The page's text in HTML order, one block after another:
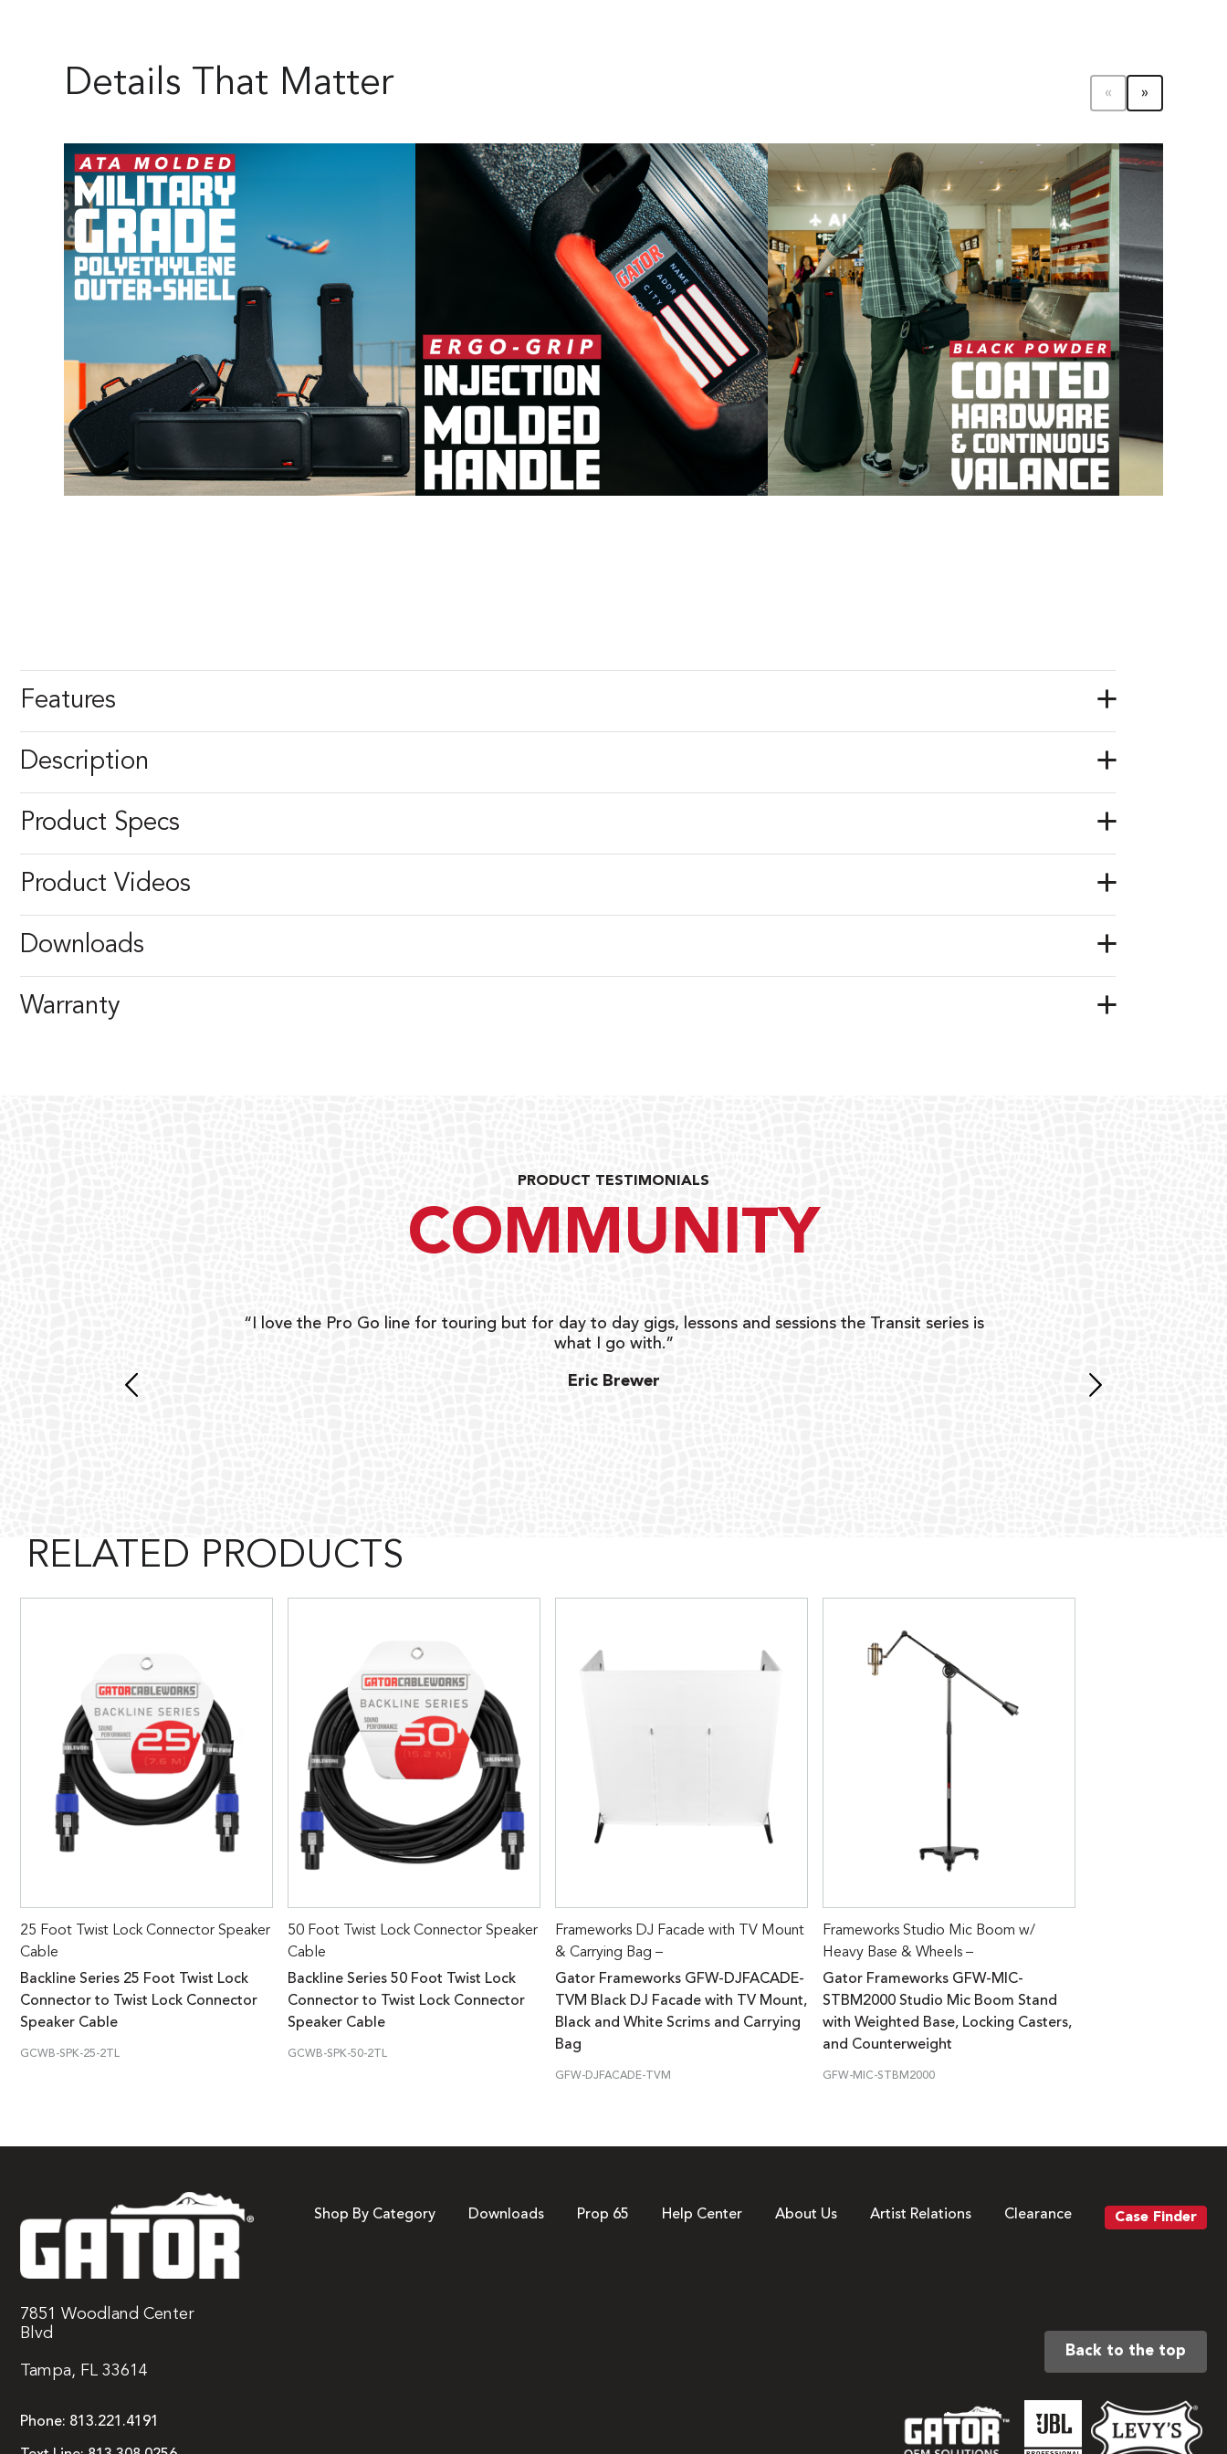
Details That Matter
Features
Description
Product Specs
Product Videos
Downloads
Warranty
PRODUCT TESTIMONIALS
COMMUNITY
“I love the Pro Go line for touring but for day to day gigs, lessons and sessions the Transit series is
what I go with.”
Eric Brewer
RELATED PRODUCTS
25 Foot Twist Lock Connector Speaker
Cable
Backline Series 25 Foot Twist Lock
Connector to Twist Lock Connector
Speaker Cable
GCWB-SPK-25-2TL
50 Foot Twist Lock Connector Speaker
Cable
Backline Series 50 Foot Twist Lock
Connector to Twist Lock Connector
Speaker Cable
GCWB-SPK-50-2TL
Frameworks DJ Facade with TV Mount
& Carrying Bag –
Gator Frameworks GFW-DJFACADE-
TVM Black DJ Facade with TV Mount,
Black and White Scrims and Carrying
Bag
GFW-DJFACADE-TVM
Frameworks Studio Mic Boom w/
Heavy Base & Wheels –
Gator Frameworks GFW-MIC-
STBM2000 Studio Mic Boom Stand
with Weighted Base, Locking Casters,
and Counterweight
GFW-MIC-STBM2000
7851 Woodland Center
Blvd
Tampa, FL 33614
Phone: 813.221.4191
Shop By Category Downloads Prop 65 Help Center About Us Artist Relations Clearance Case Finder
Back to the top